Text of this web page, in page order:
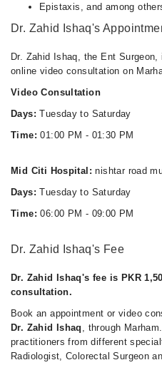
Epistaxis, and among
Dr. Zahid Ishaq's
Dr. Zahid Ishaq, the Ent
online video consultation on
Video Consultation
Days: Tuesday to Saturday
Time: 01:00 PM - 01:30 PM
Mid Citi Hospital:nishtar road
Days: Tuesday to Saturday
Time: 06:00 PM - 09:00 PM
Dr. Zahid Ishaq's Fee
Dr. Zahid Ishaq's fee is PKR
consultation.
Book an appointment or video
Dr. Zahid Ishaq , through
practitioners from different
Radiologist, Colorectal Surgeon